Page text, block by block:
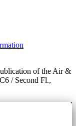
of the Air &
/ Second Fl.,